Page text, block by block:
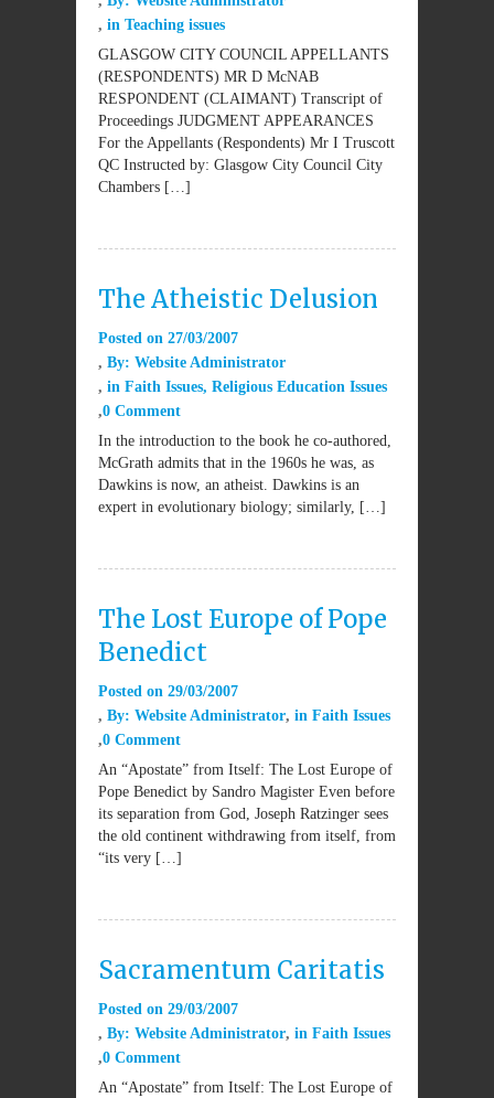
in Teaching issues
GLASGOW CITY COUNCIL APPELLANTS
(RESPONDENTS) MR D McNAB
RESPONDENT (CLAIMANT) Transcript of
Proceedings JUDGMENT APPEARANCES
For the Appellants (Respondents) Mr I Truscott
QC Instructed by: Glasgow City Council City
Chambers […]
The Atheistic Delusion
Posted on 27/03/2007
By: Website Administrator
in Faith Issues, Religious Education Issues
0 Comment
In the introduction to the book he co-authored,
McGrath admits that in the 1960s he was, as
Dawkins is now, an atheist. Dawkins is an
expert in evolutionary biology; similarly, […]
The Lost Europe of Pope
Benedict
Posted on 29/03/2007
By: Website Administrator in Faith Issues
0 Comment
An “Apostate” from Itself: The Lost Europe of
Pope Benedict by Sandro Magister Even before
its separation from God, Joseph Ratzinger sees
the old continent withdrawing from itself, from
“its very […]
Sacramentum Caritatis
Posted on 29/03/2007
By: Website Administrator in Faith Issues
0 Comment
An “Apostate” from Itself: The Lost Europe of